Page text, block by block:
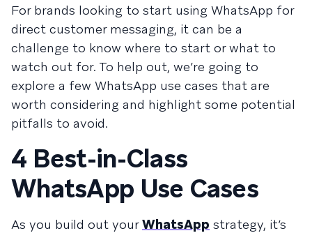
For brands looking to start using WhatsApp for
direct customer messaging, it can be a
challenge to know where to start or what to
watch out for. To help out, we’re going to
explore a few WhatsApp use cases that are
worth considering and highlight some potential
pitfalls to avoid.
4 Best-in-Class
WhatsApp Use Cases
As you build out yourWhatsApp strategy, it’s